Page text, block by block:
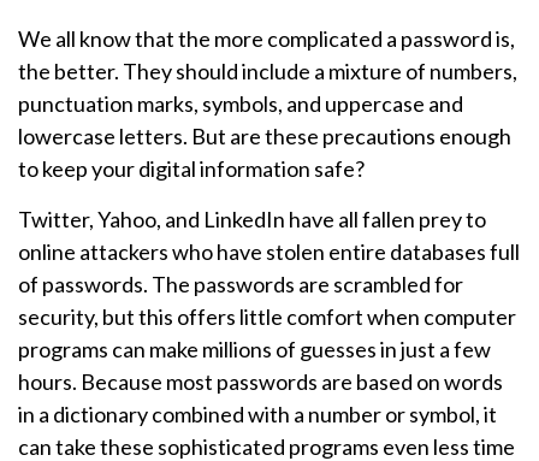
We all know that the more complicated a password is,
the better. They should include a mixture of numbers,
punctuation marks, symbols, and uppercase and
lowercase letters. But are these precautions enough
to keep your digital information safe?
Twitter, Yahoo, and LinkedIn have all fallen prey to
online attackers who have stolen entire databases full
of passwords. The passwords are scrambled for
security, but this offers little comfort when computer
programs can make millions of guesses in just a few
hours. Because most passwords are based on words
in a dictionary combined with a number or symbol, it
can take these sophisticated programs even less time